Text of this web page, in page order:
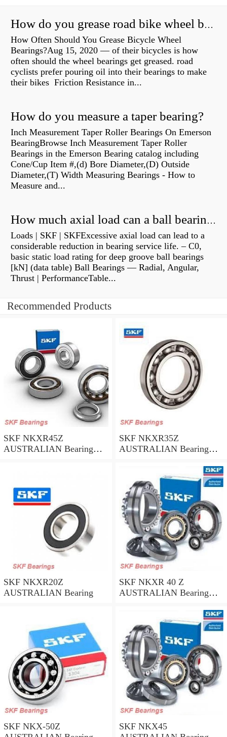
How do you grease road bike wheel bearings?
How Often Should You Grease Bicycle Wheel
Bearings?Aug 15, 2020 — of their bicycles is how
often should the wheel bearings get greased. road
cyclists prefer pouring oil into their bearings to make
their bikes Friction Resistance in...
How do you measure a taper bearing?
Inch Measurement Taper Roller Bearings On Emerson
BearingBrowse Inch Measurement Taper Roller
Bearings in the Emerson Bearing catalog including
Cone/Cup Item #,(d) Bore Diameter,(D) Outside
Diameter,(T) Width Measuring Bearings - How to
Measure and...
How much axial load can a ball bearing handle?
Loads | SKF | SKFExcessive axial load can lead to a
considerable reduction in bearing service life. – C0,
basic static load rating for deep groove ball bearings
[kN] (data table) Ball Bearings — Radial, Angular,
Thrust | PerformanceTable...
Recommended Products
SKF NKXR45Z
AUSTRALIAN Bearing
SKF NKXR35Z
AUSTRALIAN Bearing
SKF NKXR20Z
AUSTRALIAN Bearing
SKF NKXR 40 Z
AUSTRALIAN Bearing
SKF NKX-50Z
SKF NKX45